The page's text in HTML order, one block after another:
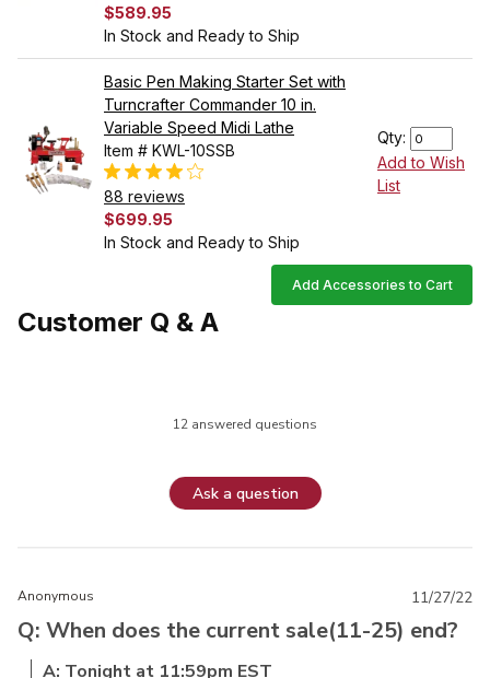
$589.95
In Stock and Ready to Ship
Basic Pen Making Starter Set with
Turncrafter Commander 10 in.
Variable Speed Midi Lathe
Item # KWL-10SSB
88 reviews
$699.95
In Stock and Ready to Ship
Qty:
Add to Wish
List
Add Accessories to Cart
Customer Q & A
12 answered questions
Ask a question
Anonymous
Q: When does the current sale(11-25) end?
A: Tonight at 11:59pm EST
11/27/22